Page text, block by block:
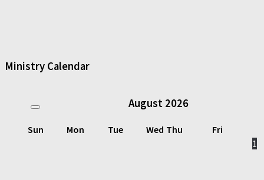
Ministry Calendar
August 2026
Sun Mon Tue Wed Thu
Fri
1